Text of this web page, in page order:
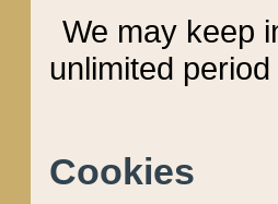
We may keep
unlimited
Cookies